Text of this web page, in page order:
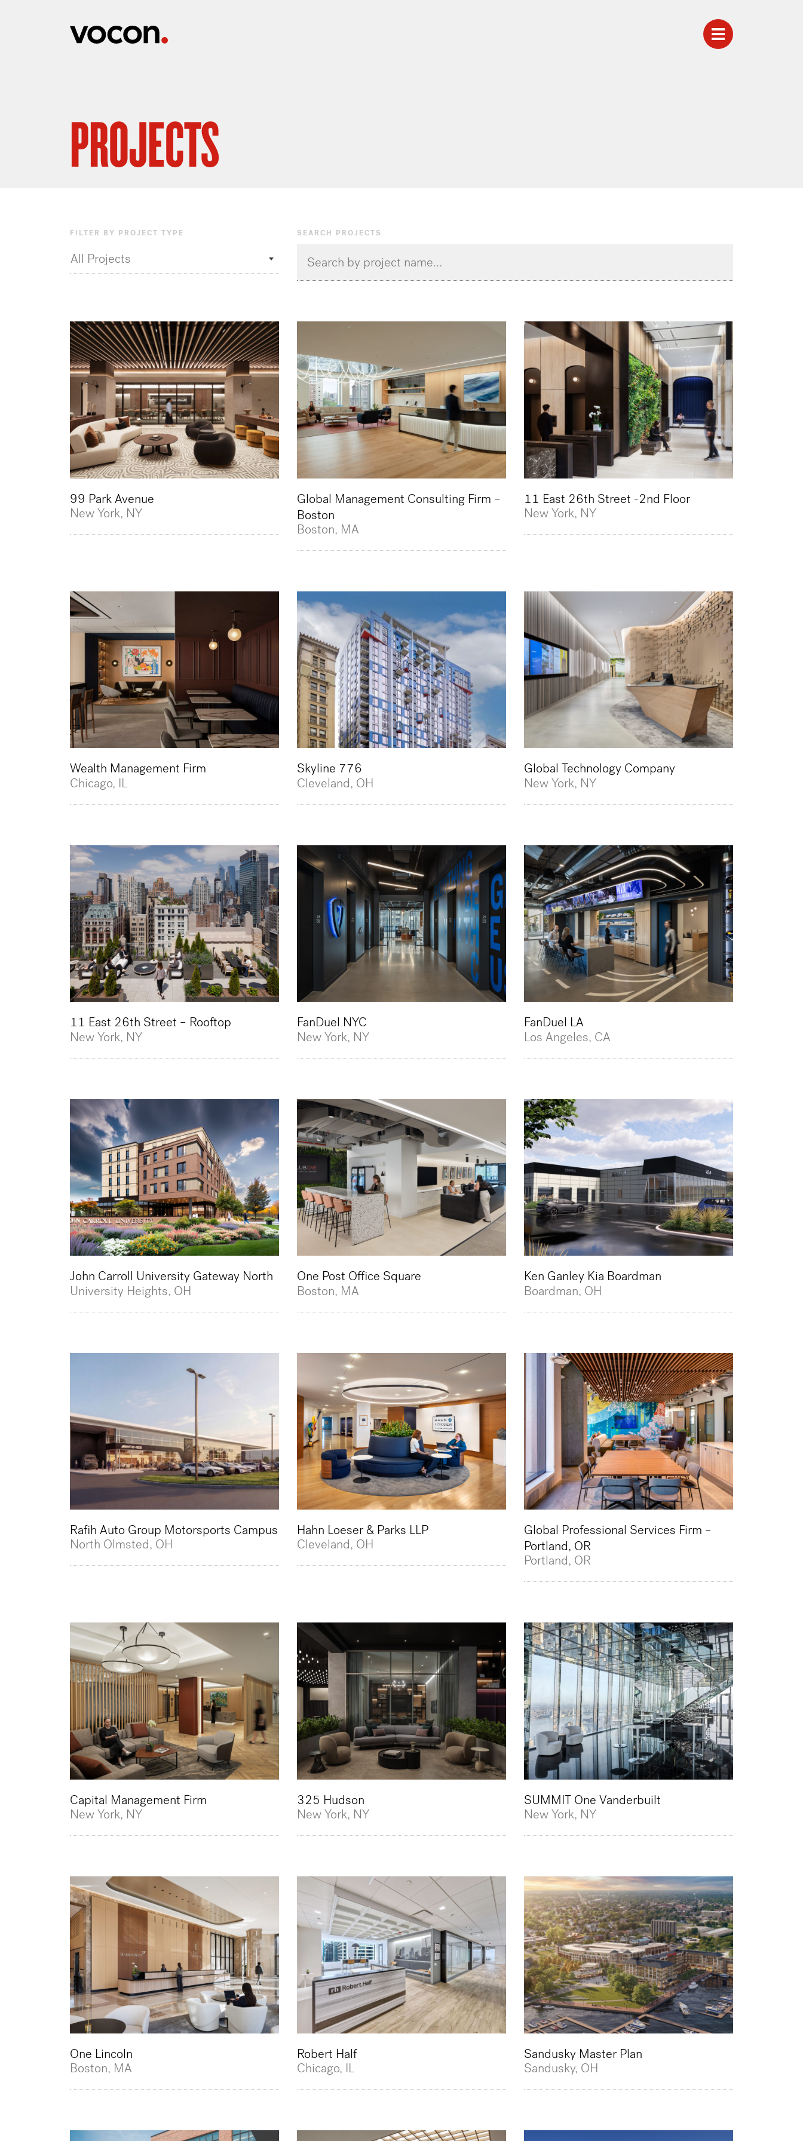
PROJECTS
FILTER BY PROJECT TYPE
All Projects
SEARCH PROJECTS
99 Park Avenue
New York, NY
Global Management Consulting Firm –
Boston
Boston, MA
11 East 26th Street -2nd Floor
New York, NY
Wealth Management Firm
Chicago, IL
Skyline 776
Cleveland, OH
Global Technology Company
New York, NY
11 East 26th Street – Rooftop
New York, NY
FanDuel NYC
New York, NY
FanDuel LA
Los Angeles, CA
John Carroll University Gateway North
University Heights, OH
One Post Office Square
Boston, MA
Ken Ganley Kia Boardman
Boardman, OH
Rafih Auto Group Motorsports Campus
North Olmsted, OH
Hahn Loeser & Parks LLP
Cleveland, OH
Global Professional Services Firm –
Portland, OR
Portland, OR
Capital Management Firm
New York, NY
325 Hudson
New York, NY
SUMMIT One Vanderbuilt
New York, NY
One Lincoln
Boston, MA
Robert Half
Chicago, IL
Sandusky Master Plan
Sandusky, OH